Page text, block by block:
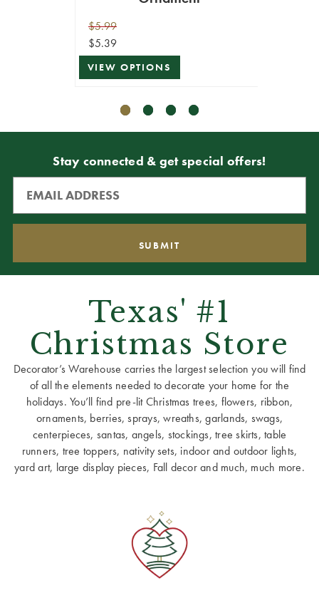
$5.99
$5.39
VIEW OPTIONS
Stay connected & get special offers!
Texas' #1
Christmas Store
Decorator’s Warehouse carries the largest selection you will find
of all the elements needed to decorate your home for the
holidays. You’ll find pre-lit Christmas trees, flowers, ribbon,
ornaments, berries, sprays, wreaths, garlands, swags,
centerpieces, santas, angels, stockings, tree skirts, table
runners, tree toppers, nativity sets, indoor and outdoor lights,
yard art, large display pieces, Fall decor and much, much more.